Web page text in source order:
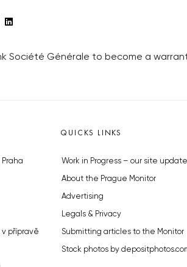
Société Générale to become a
přípravě
QUICKS LINKS
Work in Progress – our site update
About the Prague Monitor
Advertising
Legals & Privacy
Submitting articles to the Monitor
Stock photos by